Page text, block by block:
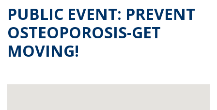
PUBLIC EVENT: PREVENT
OSTEOPOROSIS-GET
MOVING!